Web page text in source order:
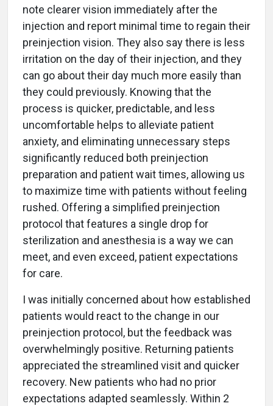
note clearer vision immediately after the
injection and report minimal time to regain their
preinjection vision. They also say there is less
irritation on the day of their injection, and they
can go about their day much more easily than
they could previously. Knowing that the
process is quicker, predictable, and less
uncomfortable helps to alleviate patient
anxiety, and eliminating unnecessary steps
significantly reduced both preinjection
preparation and patient wait times, allowing us
to maximize time with patients without feeling
rushed. Offering a simplified preinjection
protocol that features a single drop for
sterilization and anesthesia is a way we can
meet, and even exceed, patient expectations
for care.
I was initially concerned about how established
patients would react to the change in our
preinjection protocol, but the feedback was
overwhelmingly positive. Returning patients
appreciated the streamlined visit and quicker
recovery. New patients who had no prior
expectations adapted seamlessly. Within 2